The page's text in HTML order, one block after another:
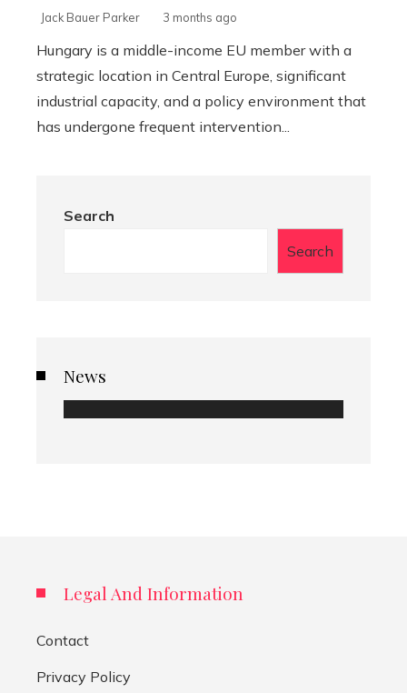
Jack Bauer Parker 3 months ago
Hungary is a middle-income EU member with a
strategic location in Central Europe, significant
industrial capacity, and a policy environment that
has undergone frequent intervention...
Search
Search
News
Legal And Information
Contact
Privacy Policy